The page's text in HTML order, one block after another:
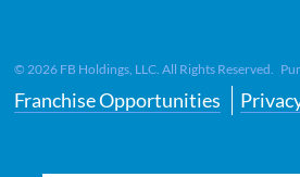
© 2026 FB Holdings, LLC. All Rights Reserved.
Franchise Opportunities